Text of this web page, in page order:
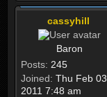
cassyhill
Baron
Posts: 245
Joined: Thu Feb 03,
2011 7:48 am